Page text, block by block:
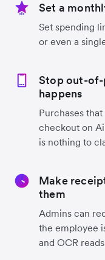
Set a
Set spending
or even a
Stop out-
happens
Purchases
checkout on
is nothing to
Make
them
Admins can
the employee
and OCR